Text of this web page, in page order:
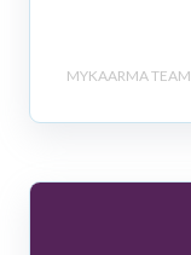
MYKAARMA TEAM